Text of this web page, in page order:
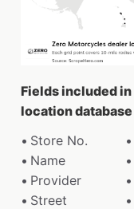
Fields included
location database
Store No.
Name
Provider
Street